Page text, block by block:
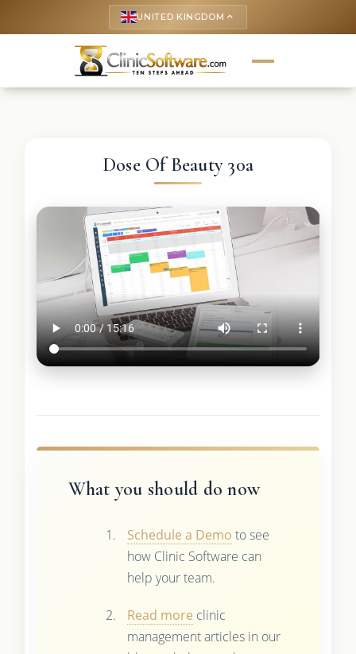
UNITED KINGDOM keyboard_arrow_up
Dose Of Beauty 30a
What you should do now
Schedule a Demo to see
how Clinic Software can
help your team.
Read more clinic
management articles in our